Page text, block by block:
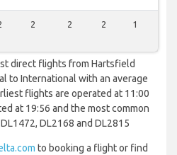
2 2 2 1
direct flights from Hartsfield
to International with an average
flights are operated at 11:00
at 19:56 and the most common
DL2168 and DL2815
to booking a flight or find